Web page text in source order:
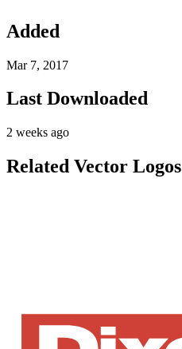
Added
Mar 7, 2017
Last Downloaded
2 weeks ago
Related Vector Logos